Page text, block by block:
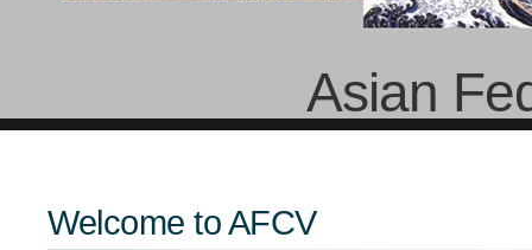
Asian
Welcome to AFCV